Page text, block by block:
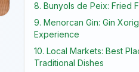
8. Bunyols de Peix: Fried
9. Menorcan Gin: Gin
Experience
10. Local Markets: Best
Traditional Dishes